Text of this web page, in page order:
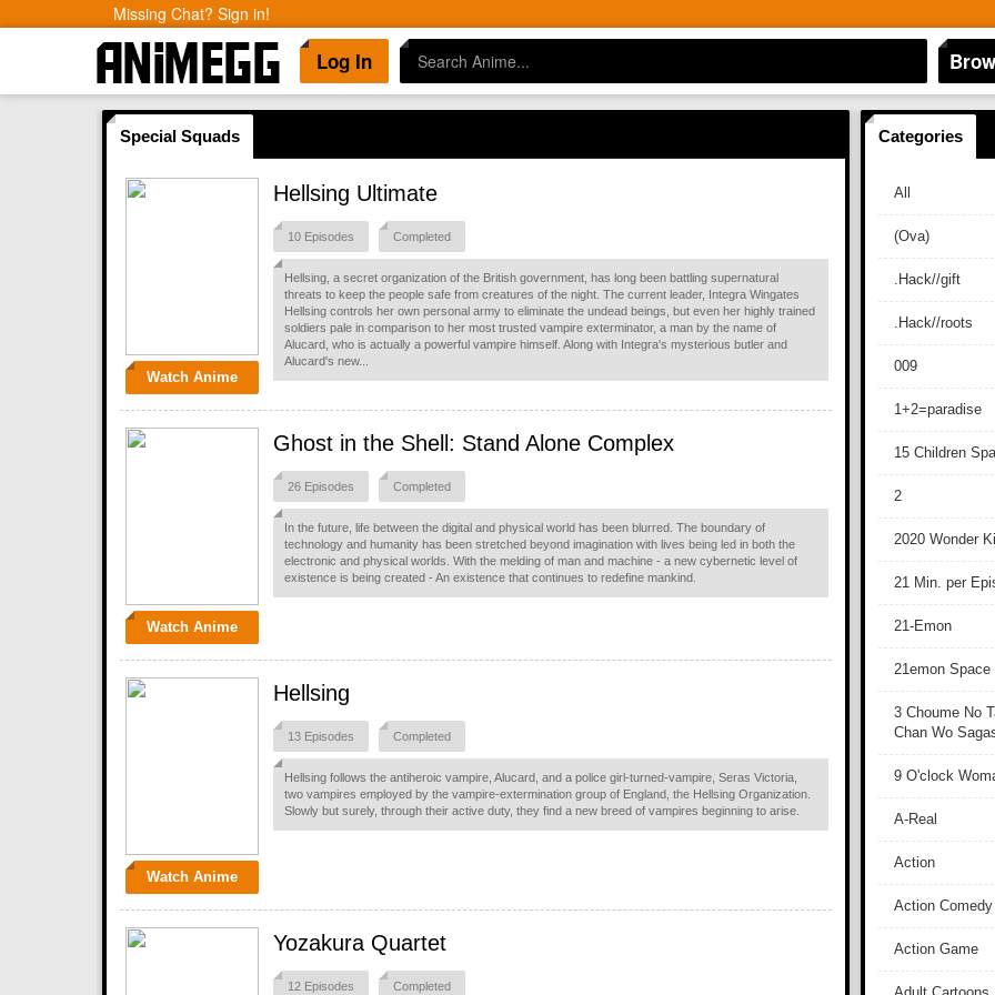
Missing Chat? Sign in!
Log In
Special Squads
Watch Anime
Hellsing Ultimate
10 Episodes Completed
Hellsing, a secret organization of the British government, has long been battling supernatural
threats to keep the people safe from creatures of the night. The current leader, Integra Wingates
Hellsing controls her own personal army to eliminate the undead beings, but even her highly trained
soldiers pale in comparison to her most trusted vampire exterminator, a man by the name of
Alucard, who is actually a powerful vampire himself. Along with Integra's mysterious butler and
Alucard's new...
Watch Anime
Ghost in the Shell: Stand Alone Complex
26 Episodes Completed
In the future, life between the digital and physical world has been blurred. The boundary of
technology and humanity has been stretched beyond imagination with lives being led in both the
electronic and physical worlds. With the melding of man and machine - a new cybernetic level of
existence is being created - An existence that continues to redefine mankind.
Watch Anime
Hellsing
13 Episodes Completed
Hellsing follows the antiheroic vampire, Alucard, and a police girl-turned-vampire, Seras Victoria,
two vampires employed by the vampire-extermination group of England, the Hellsing Organization.
Slowly but surely, through their active duty, they find a new breed of vampires beginning to arise.
Yozakura Quartet
12 Episodes Completed
Categories
All
(Ova)
.Hack//gift
.Hack//roots
009
1+2=paradise
15 Children
2
2020 Wonder
21 Min. per
21-Emon
21emon Space
3 Choume No
Chan Wo
9 O'clock
A-Real
Action
Action Comedy
Action Game